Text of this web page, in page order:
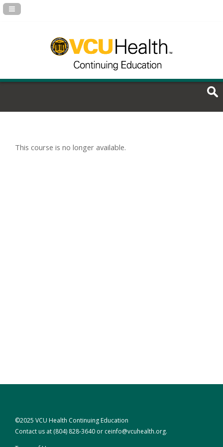
Navigation Panel Toggle
This course is no longer available.
©2025 VCU Health Continuing Education
Contact us at (804) 828-3640 or ceinfo@vcuhealth.org.